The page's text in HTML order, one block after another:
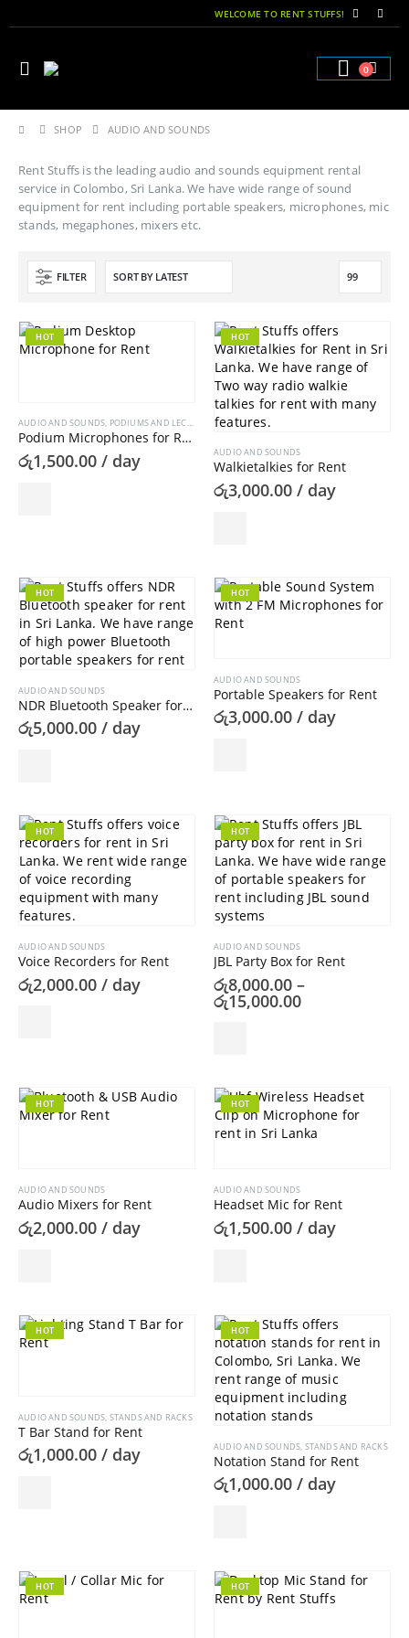
WELCOME TO RENT STUFFS!
0
SHOP AUDIO AND SOUNDS
Rent Stuffs is the leading audio and sounds equipment rental
service in Colombo, Sri Lanka. We have wide range of sound
equipment for rent including portable speakers, microphones, mic
stands, megaphones, mixers etc.
FILTER
HOT
AUDIO AND SOUNDS, PODIUMS AND LECTERNS
Podium Microphones for Rent
රු1,500.00 / day
HOT
AUDIO AND SOUNDS
Walkietalkies for Rent
රු3,000.00 / day
HOT
AUDIO AND SOUNDS
NDR Bluetooth Speaker for Rent
රු5,000.00 / day
HOT
AUDIO AND SOUNDS
Portable Speakers for Rent
රු3,000.00 / day
HOT
AUDIO AND SOUNDS
Voice Recorders for Rent
රු2,000.00 / day
HOT
AUDIO AND SOUNDS
JBL Party Box for Rent
රු8,000.00 –
රු15,000.00Price
multiple
variants.
The
options
chosen
on
the
HOT
AUDIO AND SOUNDS
Audio Mixers for Rent
රු2,000.00 / day
HOT
AUDIO AND SOUNDS
Headset Mic for Rent
රු1,500.00 / day
HOT
AUDIO AND SOUNDS STANDS AND RACKS
T Bar Stand for Rent
රු1,000.00 / day
HOT
AUDIO AND SOUNDS STANDS AND RACKS
Notation Stand for Rent
රු1,000.00 / day
HOT HOT